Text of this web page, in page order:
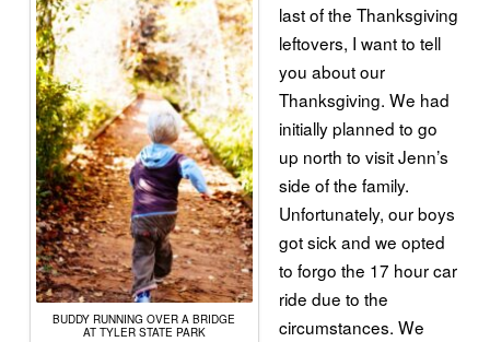
BUDDY RUNNING OVER A BRIDGE
AT TYLER STATE PARK
last of the Thanksgiving
leftovers, I want to tell
you about our
Thanksgiving. We had
initially planned to go
up north to visit Jenn’s
side of the family.
Unfortunately, our boys
got sick and we opted
to forgo the 17 hour car
ride due to the
circumstances. We